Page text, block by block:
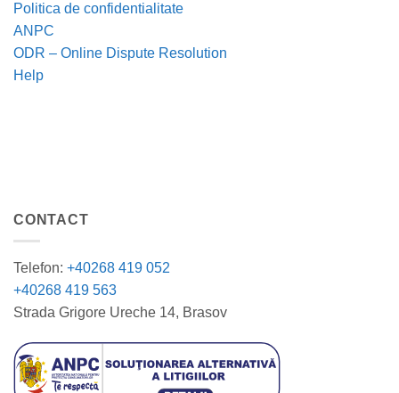
Politica de confidentialitate
ANPC
ODR – Online Dispute Resolution
Help
CONTACT
Telefon: +40268 419 052
+40268 419 563
Strada Grigore Ureche 14, Brasov